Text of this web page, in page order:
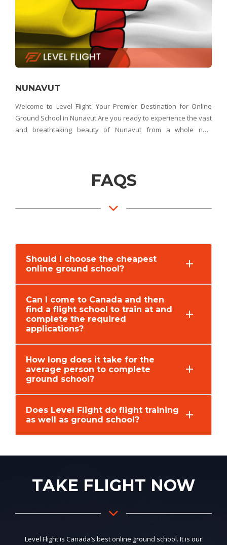
NUNAVUT
Welcome to Level Flight: Your Premier Destination for Online
Ground School in Nunavut Are you ready to experience the vast
and breathtaking beauty of Nunavut from a whole new
FAQS
Should I choose the cheapest
online ground school?
Can I come to Canada and then
find a flight school to train at and
complete the required
applications?
How long does it take for the
average person to complete
ground school?
Does Level Flight do flight training
as well as ground school?
TAKE FLIGHT NOW
Level Flight is Canada’s best online ground school. It is our